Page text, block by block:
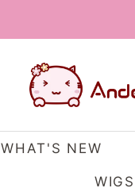
WHAT'S NEW
WIGS